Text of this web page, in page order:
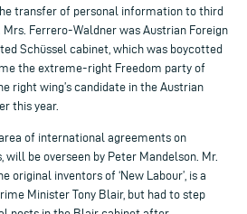
transfer of personal information to third
Mrs. Ferrero-Waldner was Austrian Foreign
Schüssel cabinet, which was boycotted
the extreme-right Freedom party of
right wing’s candidate in the Austrian
this year.
of international agreements on
be overseen by Peter Mandelson. Mr.
original inventors of ‘New Labour’, is a
Minister Tony Blair, but had to step